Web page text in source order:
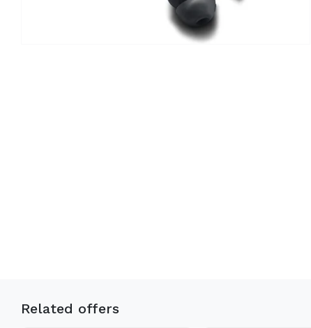
Related offers